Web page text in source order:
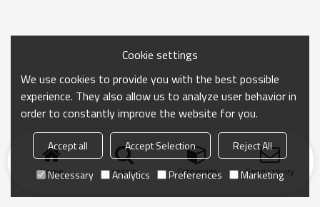
Home search Categories Send Inquiry
Cookie settings
We use cookies to provide you with the best possible
experience. They also allow us to analyze user behavior in
order to constantly improve the website for you.
Accept all Accept Selection
Reject All
Necessary
Analytics Preferences Marketing